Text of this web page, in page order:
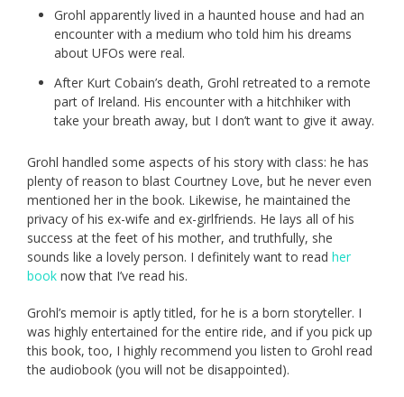
Grohl apparently lived in a haunted house and had an
encounter with a medium who told him his dreams
about UFOs were real.
After Kurt Cobain’s death, Grohl retreated to a remote
part of Ireland. His encounter with a hitchhiker with
take your breath away, but I don’t want to give it away.
Grohl handled some aspects of his story with class: he has
plenty of reason to blast Courtney Love, but he never even
mentioned her in the book. Likewise, he maintained the
privacy of his ex-wife and ex-girlfriends. He lays all of his
success at the feet of his mother, and truthfully, she
sounds like a lovely person. I definitely want to read her
book now that I’ve read his.
Grohl’s memoir is aptly titled, for he is a born storyteller. I
was highly entertained for the entire ride, and if you pick up
this book, too, I highly recommend you listen to Grohl read
the audiobook (you will not be disappointed).